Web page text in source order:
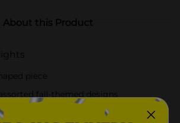
About this Product
piece
fall-themed designs
easy to maintain